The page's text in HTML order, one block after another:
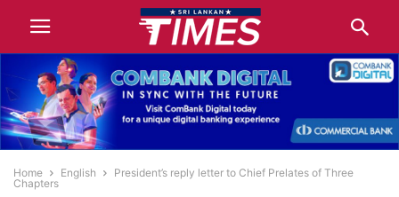
Home English
President’s reply letter to Chief Prelates of Three
Chapters